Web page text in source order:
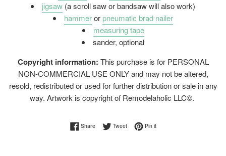
jigsaw (a scroll saw or bandsaw will also work)
hammerorpneumatic brad nailer
measuring tape
sander, optional
Copyright information: This purchase is for PERSONAL
NON-COMMERCIAL USE ONLY and may not be altered,
resold, redistributed or used for further distribution or sale in any
way. Artwork is copyright of Remodelaholic LLC©.
ShareShare on Facebook
TweetTweet on Twitter
Pin itPin on Pinterest